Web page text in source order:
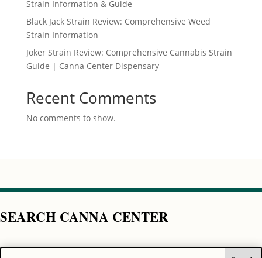
Strain Information & Guide
Black Jack Strain Review: Comprehensive Weed
Strain Information
Joker Strain Review: Comprehensive Cannabis Strain
Guide | Canna Center Dispensary
Recent Comments
No comments to show.
SEARCH CANNA CENTER